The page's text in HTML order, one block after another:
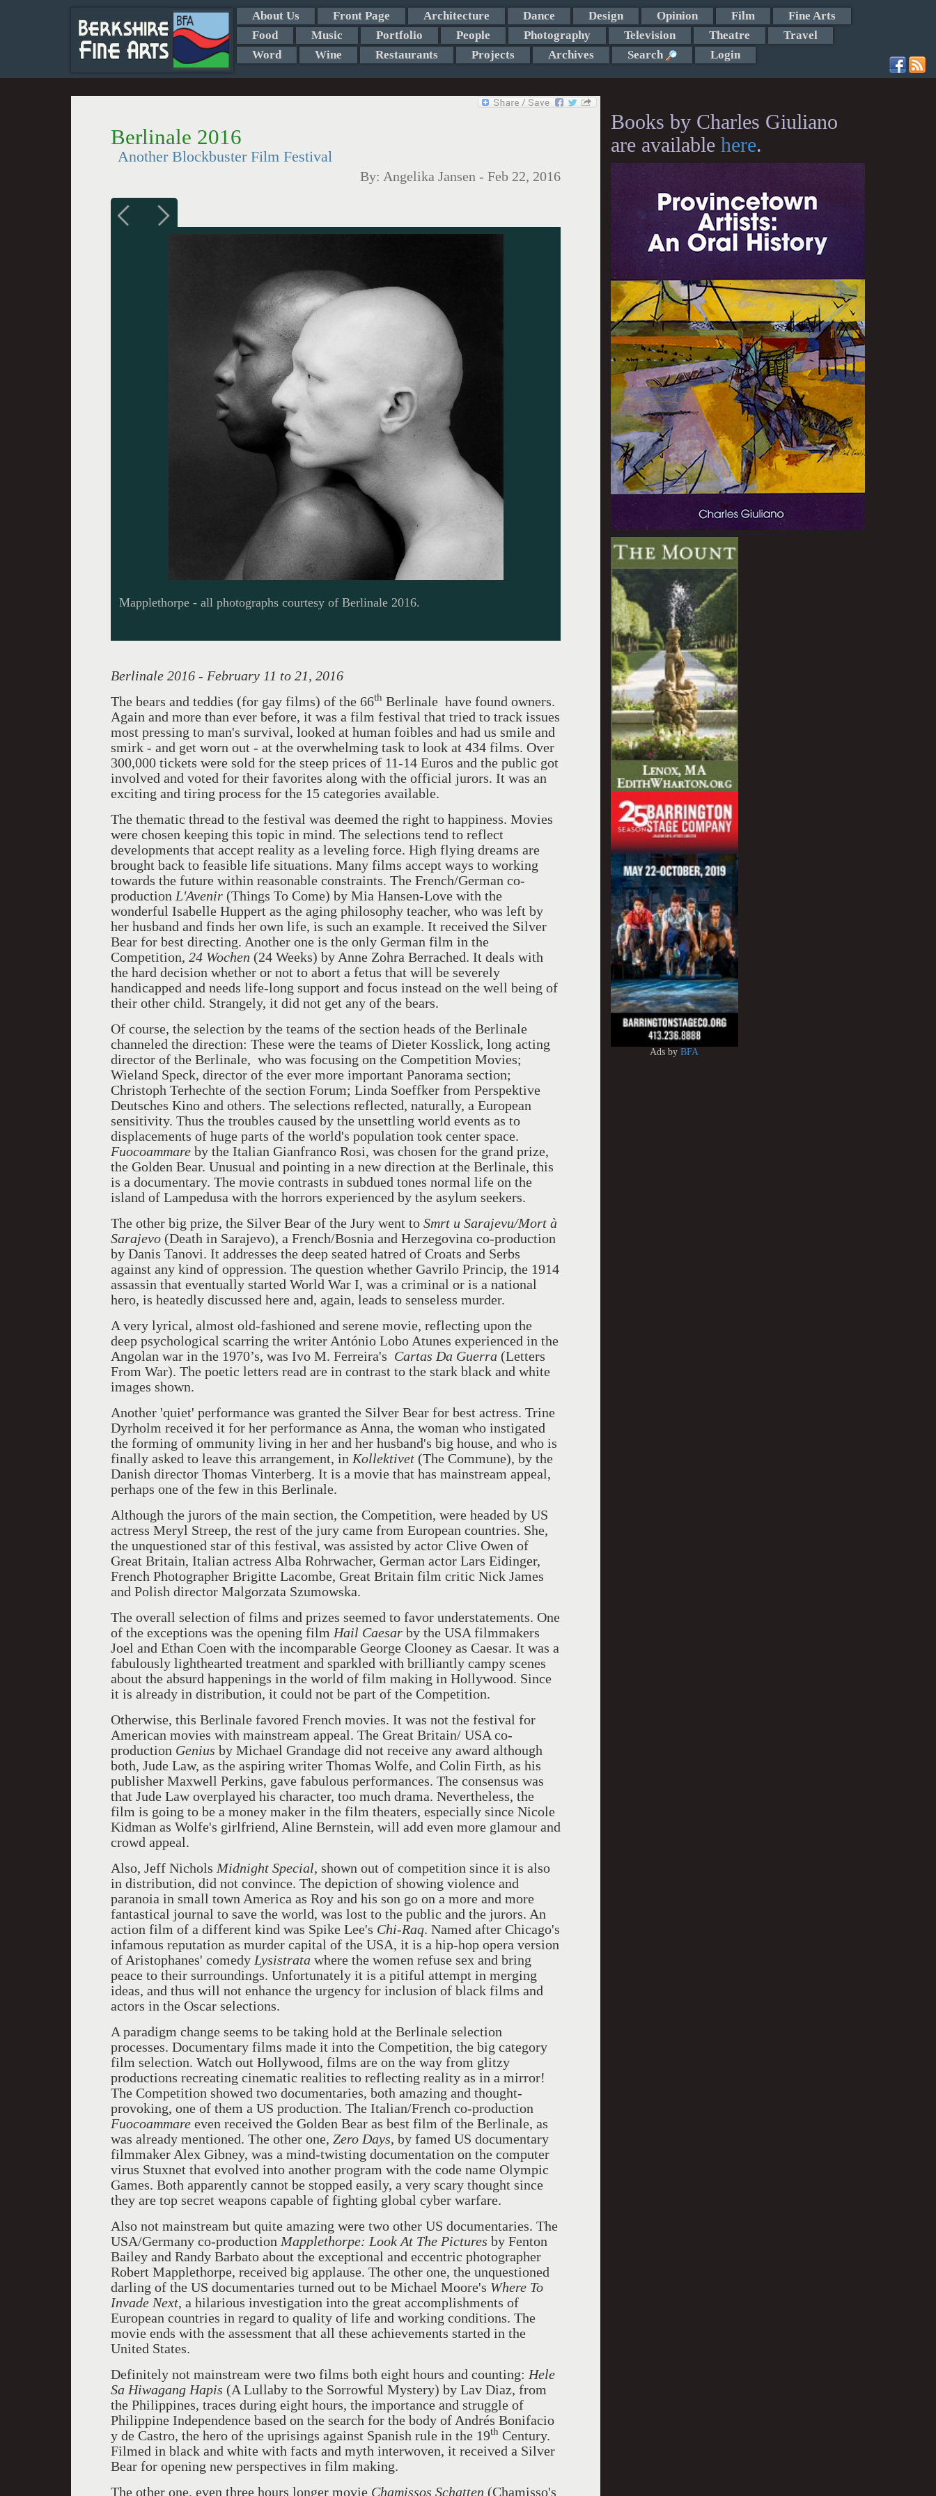
About Us Front Page Architecture Dance Design Opinion Film
Fine Arts
Food
Music Portfolio People Photography Television Theatre
Travel
Word
Wine Restaurants Projects Archives Search Login
Berlinale 2016
Another Blockbuster Film Festival
By: Angelika Jansen - Feb 22, 2016
Mapplethorpe - all photographs courtesy of Berlinale 2016.
Berlinale 2016 - February 11 to 21, 2016
The bears and teddies (for gay films) of the 66th Berlinale have found owners.
Again and more than ever before, it was a film festival that tried to track issues
most pressing to man's survival, looked at human foibles and had us smile and
smirk - and get worn out - at the overwhelming task to look at 434 films. Over
300,000 tickets were sold for the steep prices of 11-14 Euros and the public got
involved and voted for their favorites along with the official jurors. It was an
exciting and tiring process for the 15 categories available.
The thematic thread to the festival was deemed the right to happiness. Movies
were chosen keeping this topic in mind. The selections tend to reflect
developments that accept reality as a leveling force. High flying dreams are
brought back to feasible life situations. Many films accept ways to working
towards the future within reasonable constraints. The French/German co-
production L'Avenir (Things To Come) by Mia Hansen-Love with the
wonderful Isabelle Huppert as the aging philosophy teacher, who was left by
her husband and finds her own life, is such an example. It received the Silver
Bear for best directing. Another one is the only German film in the
Competition, 24 Wochen (24 Weeks) by Anne Zohra Berrached. It deals with
the hard decision whether or not to abort a fetus that will be severely
handicapped and needs life-long support and focus instead on the well being of
their other child. Strangely, it did not get any of the bears.
Of course, the selection by the teams of the section heads of the Berlinale
channeled the direction: These were the teams of Dieter Kosslick, long acting
director of the Berlinale, who was focusing on the Competition Movies;
Wieland Speck, director of the ever more important Panorama section;
Christoph Terhechte of the section Forum; Linda Soeffker from Perspektive
Deutsches Kino and others. The selections reflected, naturally, a European
sensitivity. Thus the troubles caused by the unsettling world events as to
displacements of huge parts of the world's population took center space.
Fuocoammare by the Italian Gianfranco Rosi, was chosen for the grand prize,
the Golden Bear. Unusual and pointing in a new direction at the Berlinale, this
is a documentary. The movie contrasts in subdued tones normal life on the
island of Lampedusa with the horrors experienced by the asylum seekers.
The other big prize, the Silver Bear of the Jury went to Smrt u Sarajevu/Mort à
Sarajevo (Death in Sarajevo), a French/Bosnia and Herzegovina co-production
by Danis Tanovi. It addresses the deep seated hatred of Croats and Serbs
against any kind of oppression. The question whether Gavrilo Princip, the 1914
assassin that eventually started World War I, was a criminal or is a national
hero, is heatedly discussed here and, again, leads to senseless murder.
A very lyrical, almost old-fashioned and serene movie, reflecting upon the
deep psychological scarring the writer António Lobo Atunes experienced in the
Angolan war in the 1970’s, was Ivo M. Ferreira's Cartas Da Guerra (Letters
From War). The poetic letters read are in contrast to the stark black and white
images shown.
Another 'quiet' performance was granted the Silver Bear for best actress. Trine
Dyrholm received it for her performance as Anna, the woman who instigated
the forming of ommunity living in her and her husband's big house, and who is
finally asked to leave this arrangement, in Kollektivet (The Commune), by the
Danish director Thomas Vinterberg. It is a movie that has mainstream appeal,
perhaps one of the few in this Berlinale.
Although the jurors of the main section, the Competition, were headed by US
actress Meryl Streep, the rest of the jury came from European countries. She,
the unquestioned star of this festival, was assisted by actor Clive Owen of
Great Britain, Italian actress Alba Rohrwacher, German actor Lars Eidinger,
French Photographer Brigitte Lacombe, Great Britain film critic Nick James
and Polish director Malgorzata Szumowska.
The overall selection of films and prizes seemed to favor understatements. One
of the exceptions was the opening film Hail Caesar by the USA filmmakers
Joel and Ethan Coen with the incomparable George Clooney as Caesar. It was a
fabulously lighthearted treatment and sparkled with brilliantly campy scenes
about the absurd happenings in the world of film making in Hollywood. Since
it is already in distribution, it could not be part of the Competition.
Otherwise, this Berlinale favored French movies. It was not the festival for
American movies with mainstream appeal. The Great Britain/ USA co-
production Genius by Michael Grandage did not receive any award although
both, Jude Law, as the aspiring writer Thomas Wolfe, and Colin Firth, as his
publisher Maxwell Perkins, gave fabulous performances. The consensus was
that Jude Law overplayed his character, too much drama. Nevertheless, the
film is going to be a money maker in the film theaters, especially since Nicole
Kidman as Wolfe's girlfriend, Aline Bernstein, will add even more glamour and
crowd appeal.
Also, Jeff Nichols Midnight Special, shown out of competition since it is also
in distribution, did not convince. The depiction of showing violence and
paranoia in small town America as Roy and his son go on a more and more
fantastical journal to save the world, was lost to the public and the jurors. An
action film of a different kind was Spike Lee's Chi-Raq. Named after Chicago's
infamous reputation as murder capital of the USA, it is a hip-hop opera version
of Aristophanes' comedy Lysistrata where the women refuse sex and bring
peace to their surroundings. Unfortunately it is a pitiful attempt in merging
ideas, and thus will not enhance the urgency for inclusion of black films and
actors in the Oscar selections.
A paradigm change seems to be taking hold at the Berlinale selection
processes. Documentary films made it into the Competition, the big category
film selection. Watch out Hollywood, films are on the way from glitzy
productions recreating cinematic realities to reflecting reality as in a mirror!
The Competition showed two documentaries, both amazing and thought-
provoking, one of them a US production. The Italian/French co-production
Fuocoammare even received the Golden Bear as best film of the Berlinale, as
was already mentioned. The other one, Zero Days, by famed US documentary
filmmaker Alex Gibney, was a mind-twisting documentation on the computer
virus Stuxnet that evolved into another program with the code name Olympic
Games. Both apparently cannot be stopped easily, a very scary thought since
they are top secret weapons capable of fighting global cyber warfare.
Also not mainstream but quite amazing were two other US documentaries. The
USA/Germany co-production Mapplethorpe: Look At The Pictures by Fenton
Bailey and Randy Barbato about the exceptional and eccentric photographer
Robert Mapplethorpe, received big applause. The other one, the unquestioned
darling of the US documentaries turned out to be Michael Moore's Where To
Invade Next, a hilarious investigation into the great accomplishments of
European countries in regard to quality of life and working conditions. The
movie ends with the assessment that all these achievements started in the
United States.
Definitely not mainstream were two films both eight hours and counting: Hele
Sa Hiwagang Hapis (A Lullaby to the Sorrowful Mystery) by Lav Diaz, from
the Philippines, traces during eight hours, the importance and struggle of
Philippine Independence based on the search for the body of Andrés Bonifacio
y de Castro, the hero of the uprisings against Spanish rule in the 19th Century.
Filmed in black and white with facts and myth interwoven, it received a Silver
Bear for opening new perspectives in film making.
The other one, even three hours longer movie Chamissos Schatten (Chamisso's
Books by Charles Giuliano
are available here.
Ads byBFA